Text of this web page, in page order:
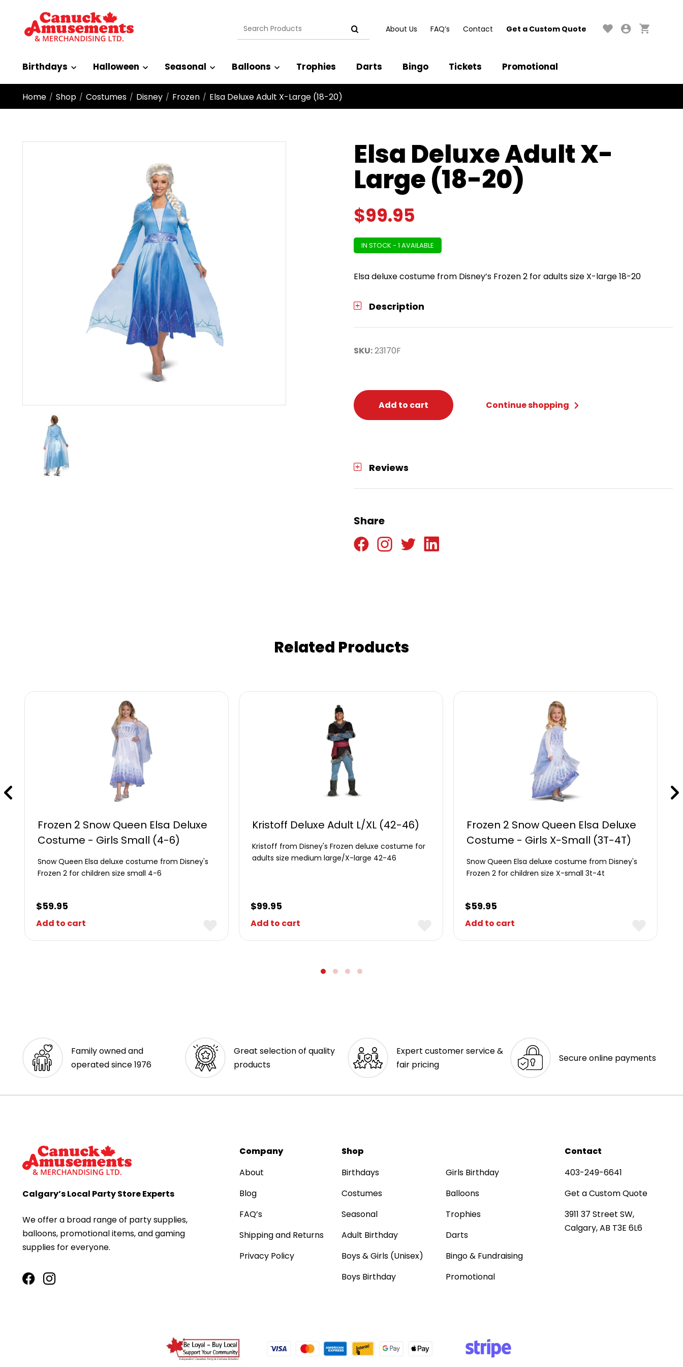
Search
for:
About Us FAQ’s Contact Get a Custom Quote
Birthdays Halloween Seasonal Balloons Trophies Darts Bingo Tickets Promotional
Home / Shop / Costumes / Disney / Frozen / Elsa Deluxe Adult X-Large (18-20)
Elsa Deluxe Adult X-
Large (18-20)
$99.95
IN STOCK - 1 AVAILABLE
Elsa deluxe costume from Disney’s Frozen 2 for adults size X-large 18-20
Description
SKU:23170F
Add to cart Continue shopping
Reviews
Share
Related Products
Frozen 2 Snow Queen Elsa Deluxe
Costume - Girls Small (4-6)
Snow Queen Elsa deluxe costume from Disney's
Frozen 2 for children size small 4-6
$59.95
Add to cart
Kristoff Deluxe Adult L/XL (42-46)
Kristoff from Disney's Frozen deluxe costume for
adults size medium large/X-large 42-46
$99.95
Add to cart
Frozen 2 Snow Queen Elsa Deluxe
Costume - Girls X-Small (3T-4T)
Snow Queen Elsa deluxe costume from Disney's
Frozen 2 for children size X-small 3t-4t
$59.95
Add to cart
Family owned and
operated since 1976
Great selection of quality
products
Expert customer service &
fair pricing
Secure online payments
Calgary’s Local Party Store Experts
We offer a broad range of party supplies,
balloons, promotional items, and gaming
supplies for everyone.
Company
About
Blog
FAQ’s
Shipping and Returns
Privacy Policy
Shop
Birthdays
Costumes
Seasonal
Adult Birthday
Boys & Girls (Unisex)
Boys Birthday
Girls Birthday
Balloons
Trophies
Darts
Bingo & Fundraising
Promotional
Contact
403-249-6641
Get a Custom Quote
3911 37 Street SW,
Calgary, AB T3E 6L6